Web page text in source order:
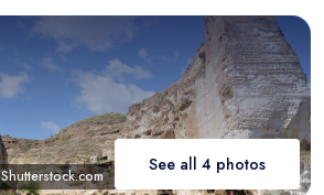
See all 4 photos